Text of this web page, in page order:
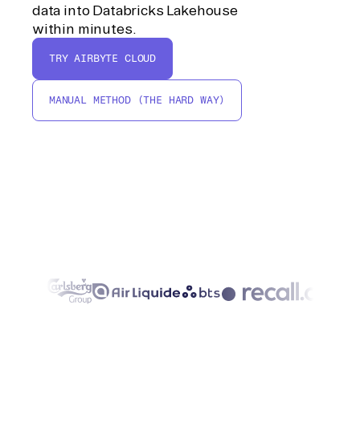
data into Databricks Lakehouse
within minutes.
TRY AIRBYTE CLOUD
MANUAL METHOD (THE HARD WAY)